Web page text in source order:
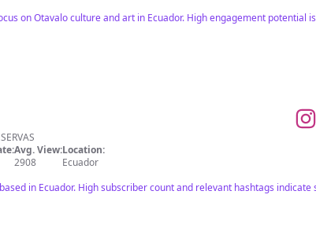
on Otavalo culture and art in Ecuador. High engagement potential
Avg. View:
2908
Location:
Ecuador
in Ecuador. High subscriber count and relevant hashtags